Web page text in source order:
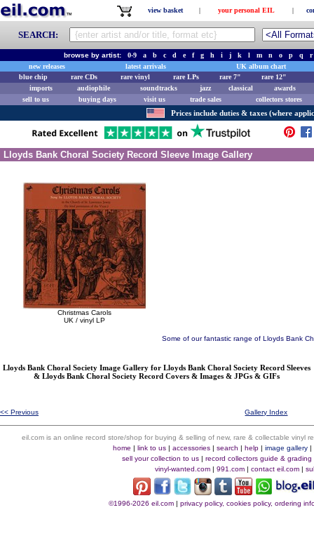
view basket | your personal EIL |
SEARCH:
browse by artist:0-9 a b c d e f g h i j k l m n o p q
r
new releases
latest arrivals
UK album chart
blue chip
rare CDs rare vinyl rare LPs rare 7"
rare 12"
imports
audiophile soundtracks jazz classical
awards
sell to us
buying days visit us trade sales collectors stores
Prices include duties & taxes (where
Lloyds Bank Choral Society Record Sleeve Image Gallery
Christmas Carols
UK / vinyl LP
Some of our fantastic range of Lloyds Bank
Lloyds Bank Choral Society Image Gallery for Lloyds Bank Choral Society Record Sleeves
& Lloyds Bank Choral Society Record Covers & Images & JPGs & GIFs
<< Previous Gallery Index
eil.com is an online record store/shop for buying & selling of new, rare & collectable vinyl
home |link to us |accessories |search |help |image gallery |
sell your collection to us |record collectors guide & grading
vinyl-wanted.com | 991.com | contact eil.com |
©1996-2026 eil.com |privacy policy, cookies policy, ordering